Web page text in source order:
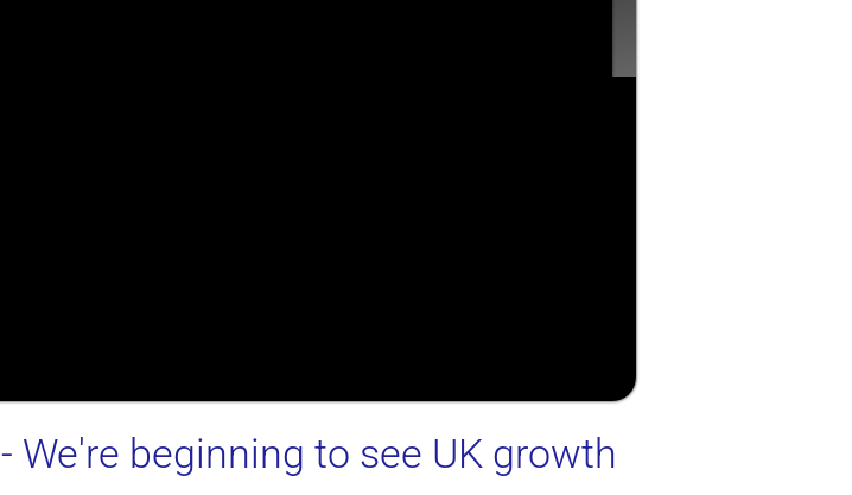
- We're beginning to see UK growth